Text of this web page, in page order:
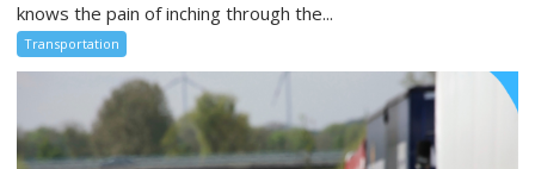
knows the pain of inching through the...
Transportation